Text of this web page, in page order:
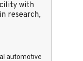
with
research,
automotive